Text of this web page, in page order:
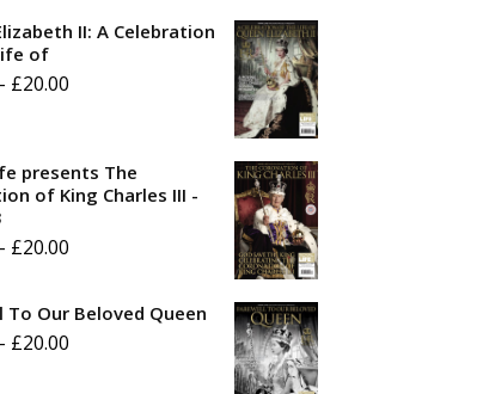
II: A Celebration
of
£20.00
through
presents The
of King Charles III -
£20.00
£5.99
To Our Beloved Queen
£20.00